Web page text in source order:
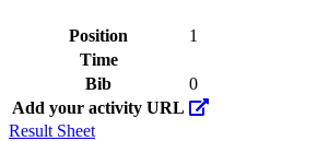
Position
1
Time
Bib
0
Add your activity URL
Result Sheet